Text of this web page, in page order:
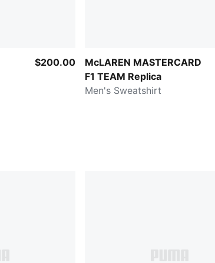
$200.00
McLAREN MASTERCARD
F1 TEAM Replica
Men's Sweatshirt